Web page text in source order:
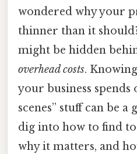
wondered why your
thinner than it
might be hidden
overhead costs.
your business spends
scenes” stuff can be a
dig into how to find
why it matters, and